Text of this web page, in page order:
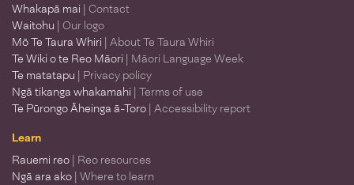
Whakapā mai | Contact
Waitohu | Our logo
Mō Te Taura Whiri | About Te Taura Whiri
Te Wiki o te Reo Māori | Māori Language Week
Te matatapu | Privacy policy
Ngā tikanga whakamahi | Terms of use
Te Pūrongo Āheinga ā-Toro | Accessibility report
Learn
Rauemi reo | Reo resources
Ngā ara ako | Where to learn